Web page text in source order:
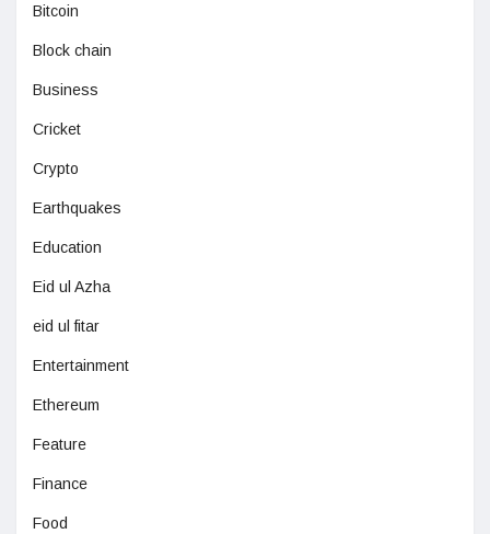
Bitcoin
Block chain
Business
Cricket
Crypto
Earthquakes
Education
Eid ul Azha
eid ul fitar
Entertainment
Ethereum
Feature
Finance
Food